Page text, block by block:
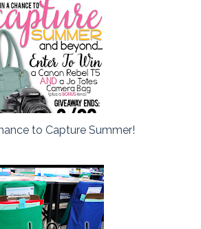
to Capture Summer!